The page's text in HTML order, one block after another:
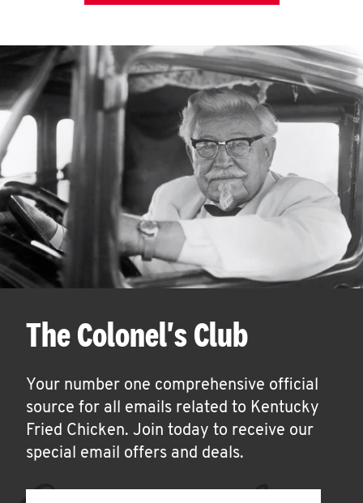
The Colonel's Club
Your number one comprehensive official
source for all emails related to Kentucky
Fried Chicken. Join today to receive our
special email offers and deals.